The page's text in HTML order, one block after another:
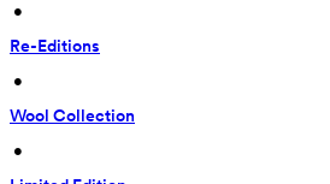
•
Re-Editions
•
Wool Collection
•